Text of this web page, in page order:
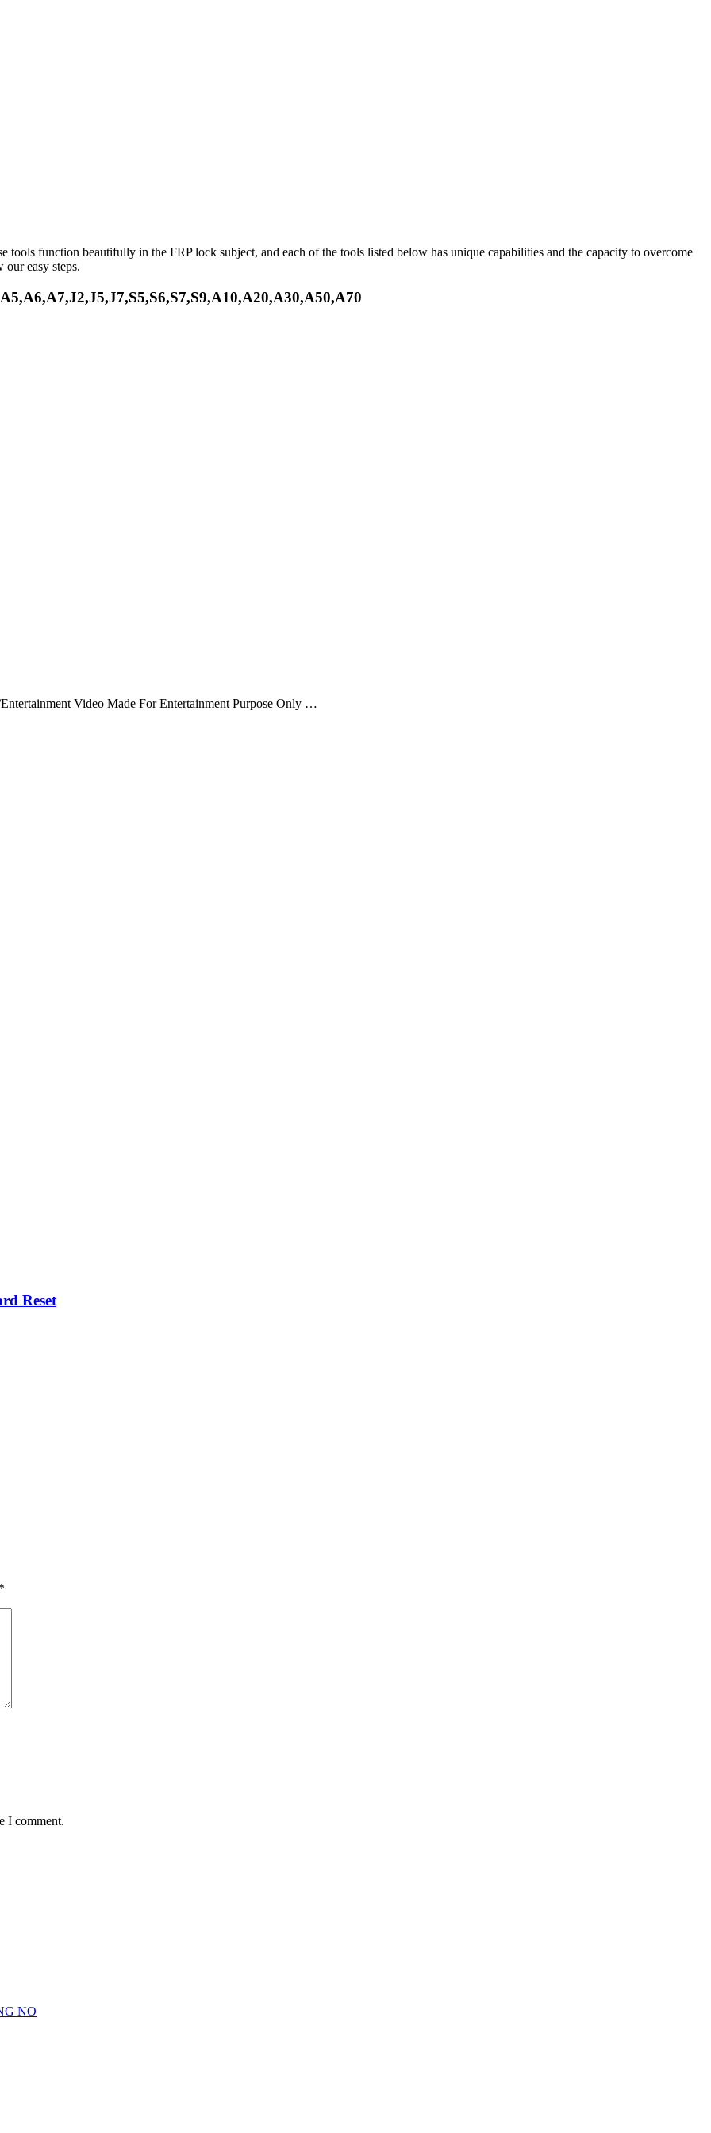
function beautifully in the FRP lock subject, and each of the tools listed below has unique capabilities and the capacity to overcome
easy steps.
Video Made For Entertainment Purpose Only …
Reset
*
I comment.
NO